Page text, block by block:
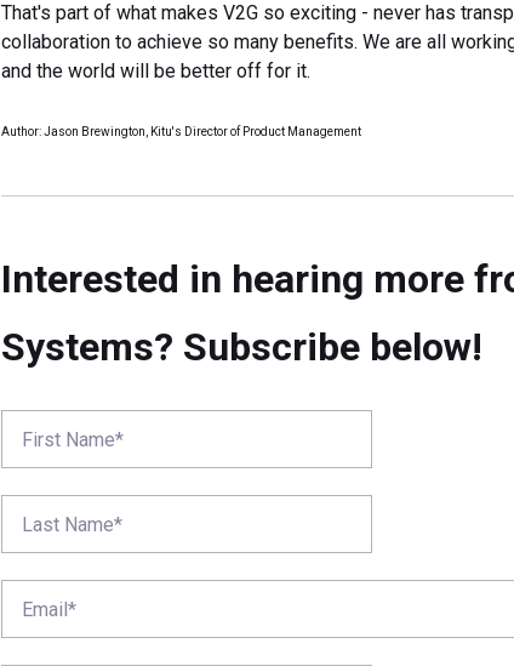
That's part of what makes V2G so exciting - never has
collaboration to achieve so many benefits. We are all
and the world will be better off for it.
Author: Jason Brewington, Kitu's Director of Product Management
Interested in hearing more
Systems? Subscribe below!